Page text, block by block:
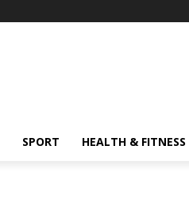
SPORT HEALTH & FITNESS